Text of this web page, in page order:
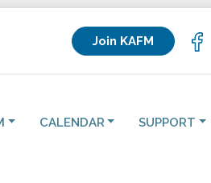
Join KAFM
CALENDAR SUPPORT